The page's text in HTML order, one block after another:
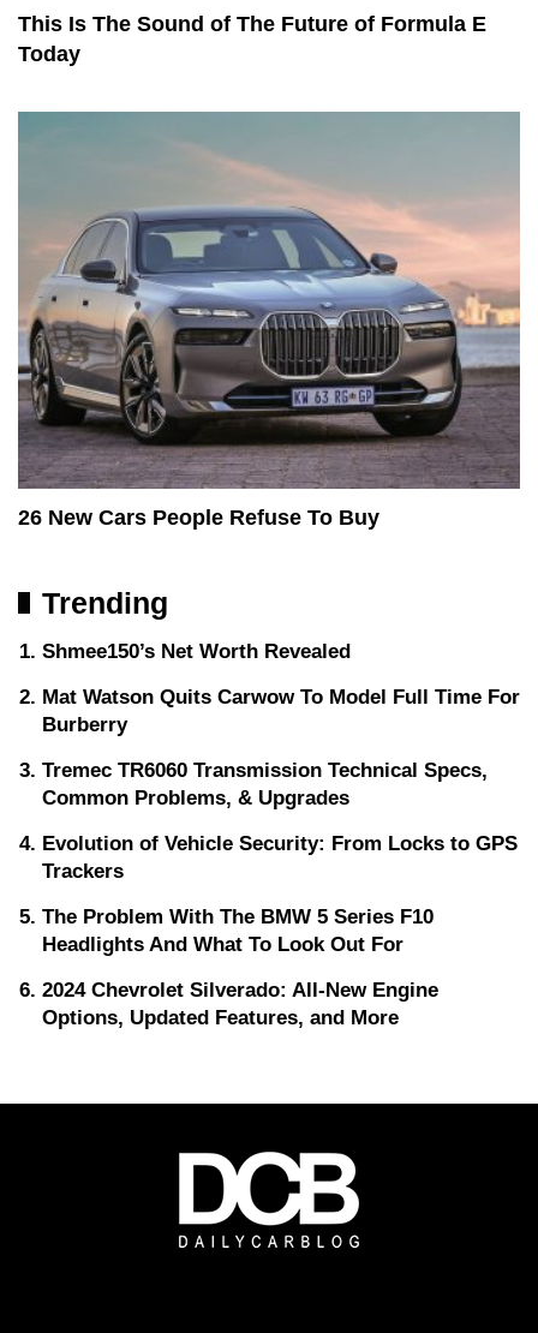
This Is The Sound of The Future of Formula E
Today
26 New Cars People Refuse To Buy
Trending
Shmee150’s Net Worth Revealed
Mat Watson Quits Carwow To Model Full Time For
Burberry
Tremec TR6060 Transmission Technical Specs,
Common Problems, & Upgrades
Evolution of Vehicle Security: From Locks to GPS
Trackers
The Problem With The BMW 5 Series F10
Headlights And What To Look Out For
2024 Chevrolet Silverado: All-New Engine
Options, Updated Features, and More